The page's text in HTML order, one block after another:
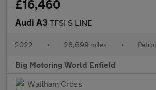
£16,460
Audi A3 TFSI S LINE
2022 • 28,699 miles • Petrol
Big Motoring World Enfield
Waltham Cross